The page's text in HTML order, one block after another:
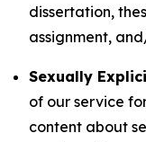
dissertation,
assignment,
Sexually
of our service
content about